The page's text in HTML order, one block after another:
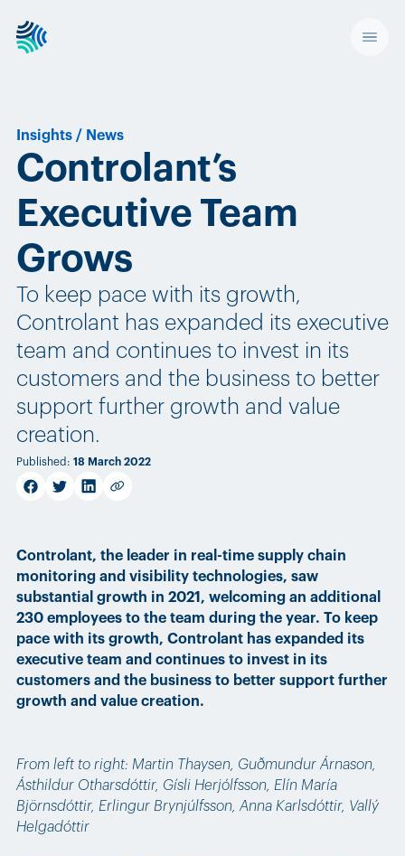
Insights / News
Controlant’s
Executive Team
Grows
To keep pace with its growth,
Controlant has expanded its executive
team and continues to invest in its
customers and the business to better
support further growth and value
creation.
Published : 18 March 2022
facebook
twitterlinkedinCopy link
Controlant, the leader in real-time supply chain
monitoring and visibility technologies, saw
substantial growth in 2021, welcoming an additional
230 employees to the team during the year. To keep
pace with its growth, Controlant has expanded its
executive team and continues to invest in its
customers and the business to better support further
growth and value creation.
From left to right: Martin Thaysen, Guðmundur Árnason,
Ásthildur Otharsdóttir, Gísli Herjólfsson, Elín María
Björnsdóttir, Erlingur Brynjúlfsson, Anna Karlsdóttir, Vallý
Helgadóttir